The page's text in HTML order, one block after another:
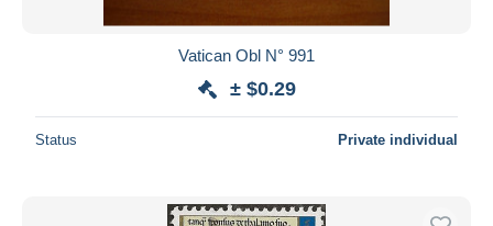
Vatican Obl N° 991
± $0.29
Status Private individual